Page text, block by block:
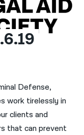
Defense,
work tirelessly in
clients and
that can prevent